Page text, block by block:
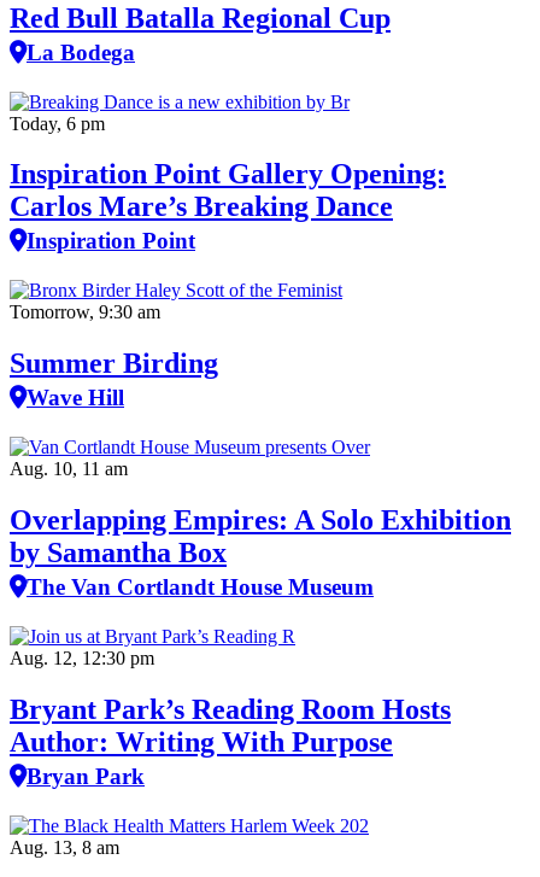
Red Bull Batalla Regional Cup
La Bodega
Today, 6 pm
Inspiration Point Gallery Opening:
Carlos Mare’s Breaking Dance
Inspiration Point
Tomorrow, 9:30 am
Summer Birding
Wave Hill
Aug. 10, 11 am
Overlapping Empires: A Solo Exhibition
by Samantha Box
The Van Cortlandt House Museum
Aug. 12, 12:30 pm
Bryant Park’s Reading Room Hosts
Author: Writing With Purpose
Bryan Park
Aug. 13, 8 am